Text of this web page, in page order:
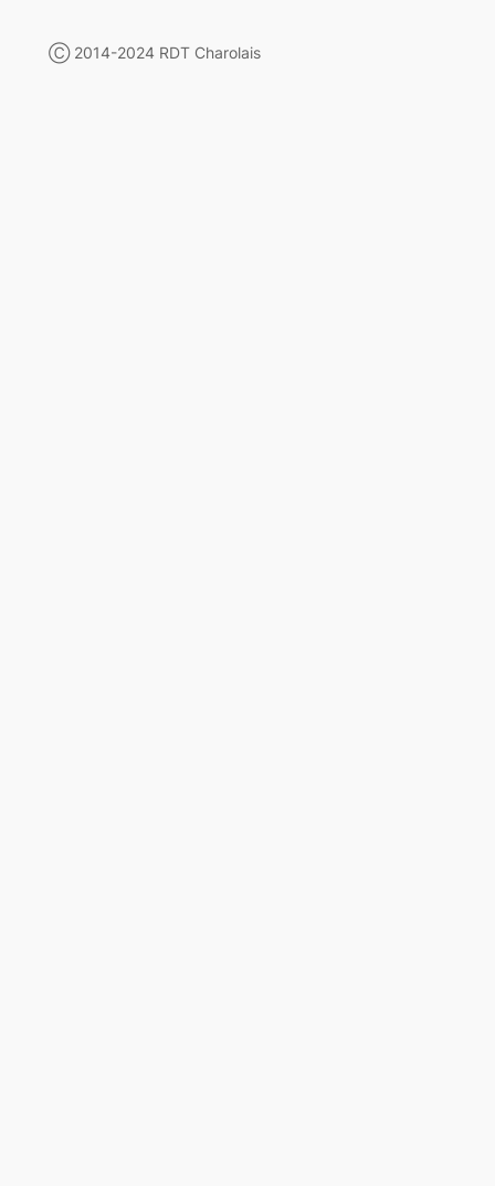
Ⓒ 2014-2024 RDT Charolais